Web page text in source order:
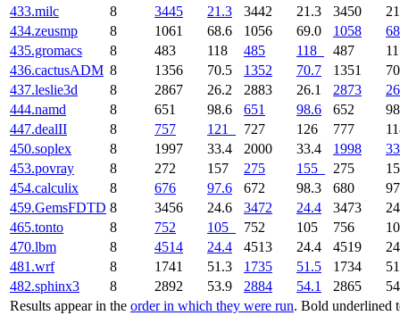
Results appear in the order in which they were run. Bold underlined
433.milc
8 3445 21.3 3442 21.3 3450
434.zeusmp
8 1061 68.6 1056 69.0 1058
435.gromacs
8 483 118 485 118 487
436.cactusADM 8 1356 70.5 1352 70.7 1351
437.leslie3d
8 2867 26.2 2883 26.1 2873
444.namd
8 651 98.6 651 98.6 652
447.dealII
8 757 121 727 126 777
450.soplex
8 1997 33.4 2000 33.4 1998
453.povray
8 272 157 275 155 275
454.calculix
8 676 97.6 672 98.3 680
459.GemsFDTD 8 3456 24.6 3472 24.4 3473
465.tonto
8 752 105 752 105 756
470.lbm
8 4514 24.4 4513 24.4 4519
481.wrf
8 1741 51.3 1735 51.5 1734
482.sphinx3
8 2892 53.9 2884 54.1 2865